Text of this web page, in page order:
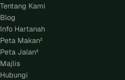
Tentang Kami
Blog
Info Hartanah
Peta Makan²
Peta Jalan²
Majlis
Hubungi